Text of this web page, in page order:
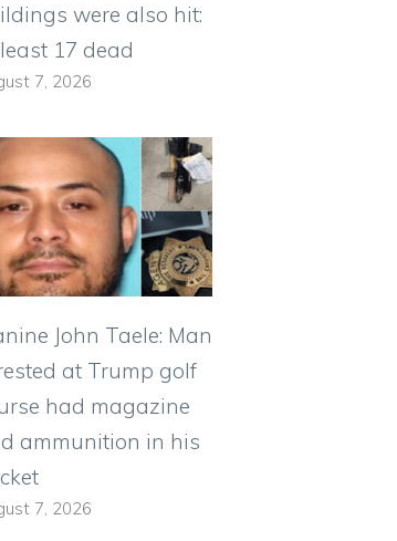
were also hit:
17 dead
7, 2026
John Taele: Man
at Trump golf
had magazine
ammunition in his
7, 2026